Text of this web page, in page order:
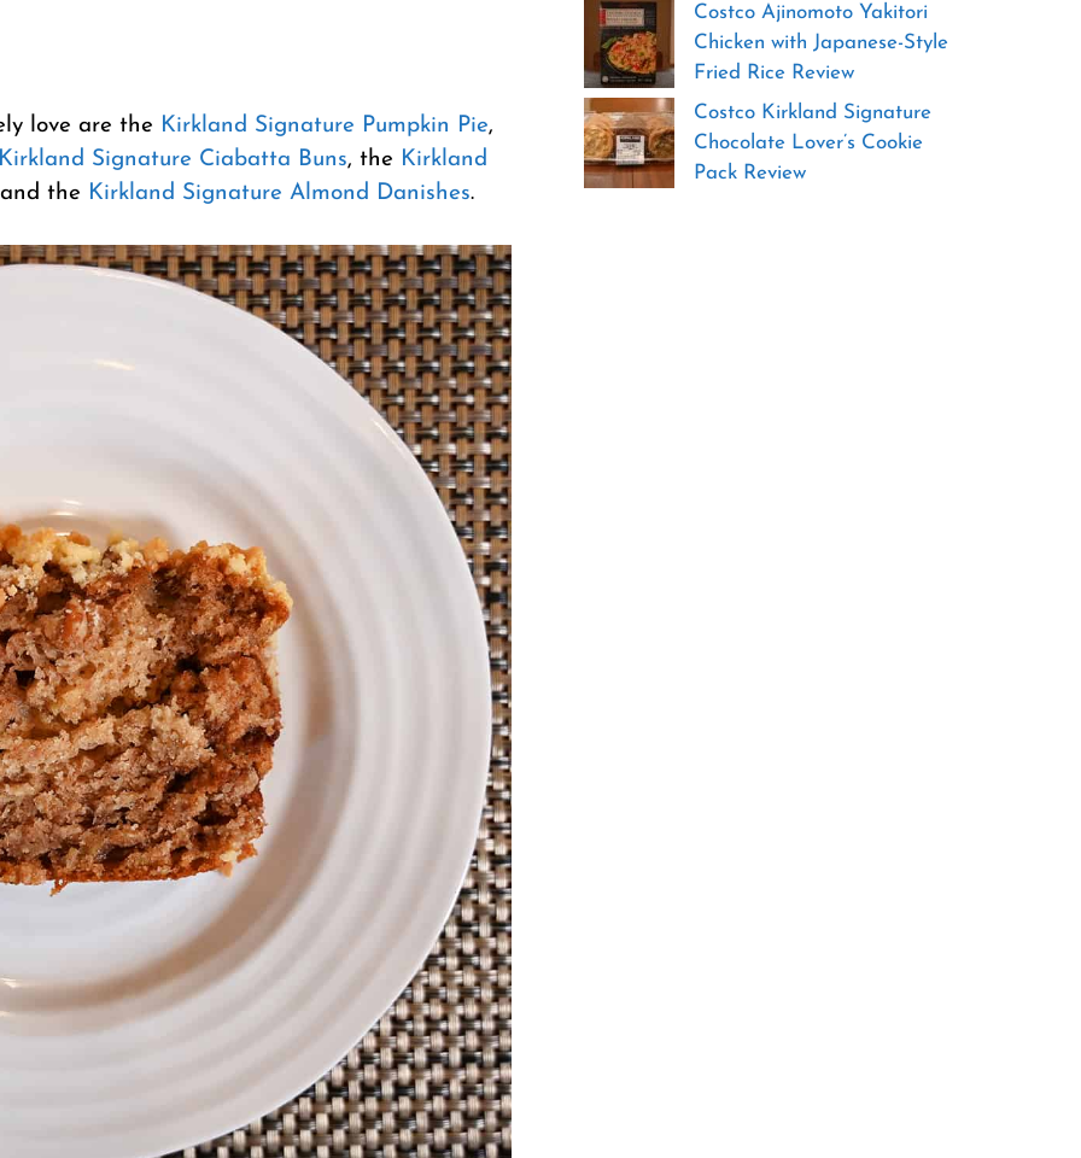
love are the Kirkland Signature Pumpkin Pie,
Signature Ciabatta Buns, the Kirkland
and the Kirkland Signature Almond Danishes.
Costco Ajinomoto Yakitori
Chicken with Japanese-Style
Fried Rice Review
Costco Kirkland Signature
Chocolate Lover’s Cookie
Pack Review